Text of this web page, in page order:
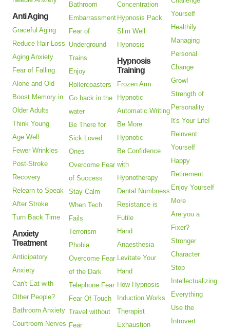
Anti Aging
Graceful Aging
Reduce Hair Loss
Aging Anxiety
Fear of Falling
Alone and Old
Boost Memory in
Older Adults
Think Young
Age Well
Fewer Wrinkles
Post-Stroke
Recovery
Relearn to Speak
After Stroke
Turn Back Time
Anxiety
Treatment
Anticipatory
Anxiety
Can't Eat with
Other People?
Bathroom Anxiety
Courtroom Nerves
Bathroom
Embarrassment
Fear of
Underground
Trains
Enjoy
Rollercoasters
Go back in the
water
Be There for
Sick Loved
Ones
Overcome Fear
of Success
Stay Calm
When Tech
Fails
Terrorism
Phobia
Overcome Fear
of the Dark
Telephone Fear
Fear Of Touch
Travel without
Fear
Concentration
Hypnosis Pack
Slim Well
Hypnosis
Hypnosis
Training
Frozen Arm
Hypnotic
Automatic Writing
Be More
Hypnotic
Be Confidence
with
Hypnotherapy
Dental Numbness
Resistance is
Futile
Hand
Anaesthesia
Levitate Your
Hand
How Hypnosis
Induction Works
Therapist
Exhaustion
Yourself
Healthily
Managing
Personal
Change
Grow!
Strength of
Personality
It's Your Life!
Reinvent
Yourself
Happy
Retirement
Enjoy Yourself
More
Are you a
Fixer?
Stronger
Character
Stop
Intellectualizing
Everything
Use the
Introvert